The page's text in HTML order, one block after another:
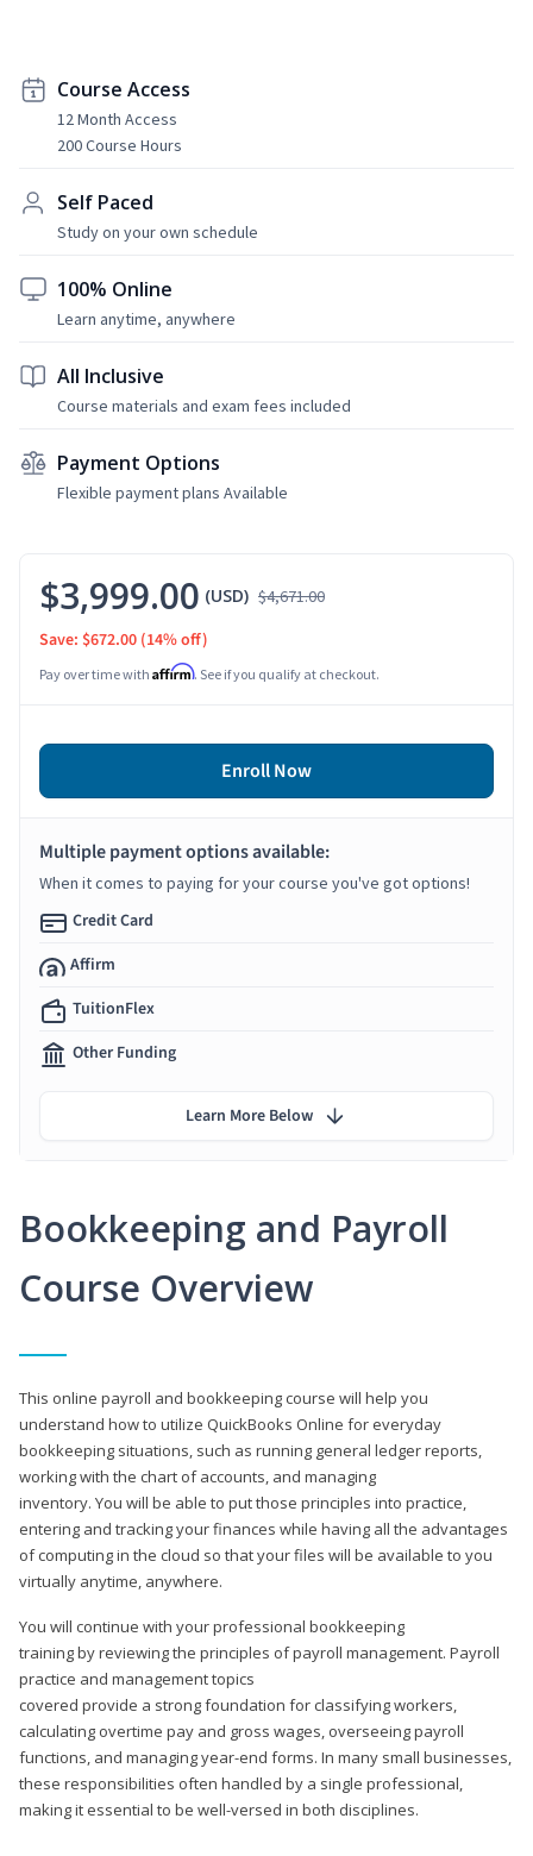
Course Access
12 Month Access
200 Course Hours
Self Paced
Study on your own schedule
100% Online
Learn anytime, anywhere
All Inclusive
Course materials and exam fees included
Payment Options
Flexible payment plans Available
Bookkeeping and Payroll
Course Overview
This online payroll and bookkeeping course will help you
understand how to utilize QuickBooks Online for everyday
bookkeeping situations, such as running general ledger reports,
working with the chart of accounts, and managing
inventory. You will be able to put those principles into practice,
entering and tracking your finances while having all the advantages
of computing in the cloud so that your files will be available to you
virtually anytime, anywhere.
You will continue with your professional bookkeeping
training by reviewing the principles of payroll management. Payroll
practice and management topics
covered provide a strong foundation for classifying workers,
calculating overtime pay and gross wages, overseeing payroll
functions, and managing year-end forms. In many small businesses,
these responsibilities often handled by a single professional,
making it essential to be well-versed in both disciplines.
$3,999.00 (USD) $4,671.00
Save: $672.00 (14% off)
Pay over time with Affirm. See if you qualify at checkout.
Enroll Now
Multiple payment options available:
When it comes to paying for your course you've got options!
Credit Card
Affirm
TuitionFlex
Other Funding
Learn More Below